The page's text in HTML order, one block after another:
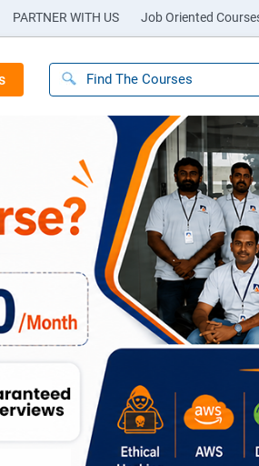
PARTNER WITH US Job Oriented